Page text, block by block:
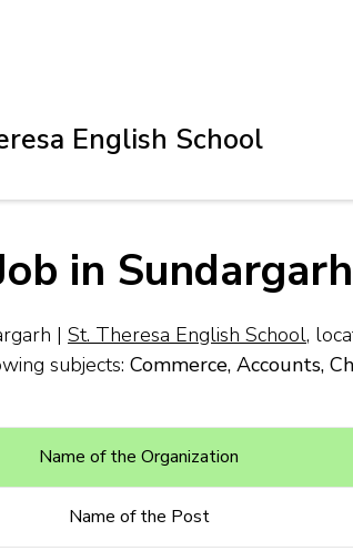
English School
in
| St. Theresa English School,
subjects: Commerce, Accounts,
Name of the Organization
Name of the Post